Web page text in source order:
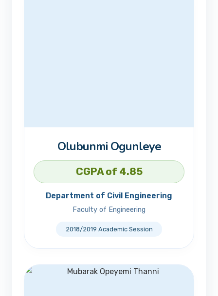
Olubunmi Ogunleye
CGPA of 4.85
Department of Civil Engineering
Faculty of Engineering
2018/2019 Academic Session